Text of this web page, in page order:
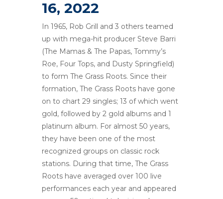
16, 2022
In 1965, Rob Grill and 3 others teamed
up with mega-hit producer Steve Barri
(The Mamas & The Papas, Tommy’s
Roe, Four Tops, and Dusty Springfield)
to form The Grass Roots. Since their
formation, The Grass Roots have gone
on to chart 29 singles; 13 of which went
gold, followed by 2 gold albums and 1
platinum album. For almost 50 years,
they have been one of the most
recognized groups on classic rock
stations. During that time, The Grass
Roots have averaged over 100 live
performances each year and appeared